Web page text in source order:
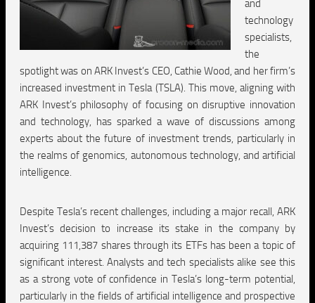
and
technology
specialists,
the
spotlight was on ARK Invest’s CEO, Cathie Wood, and her firm’s
increased investment in Tesla (TSLA). This move, aligning with
ARK Invest’s philosophy of focusing on disruptive innovation
and technology, has sparked a wave of discussions among
experts about the future of investment trends, particularly in
the realms of genomics, autonomous technology, and artificial
intelligence.
Despite Tesla’s recent challenges, including a major recall, ARK
Invest’s decision to increase its stake in the company by
acquiring 111,387 shares through its ETFs has been a topic of
significant interest. Analysts and tech specialists alike see this
as a strong vote of confidence in Tesla’s long-term potential,
particularly in the fields of artificial intelligence and prospective